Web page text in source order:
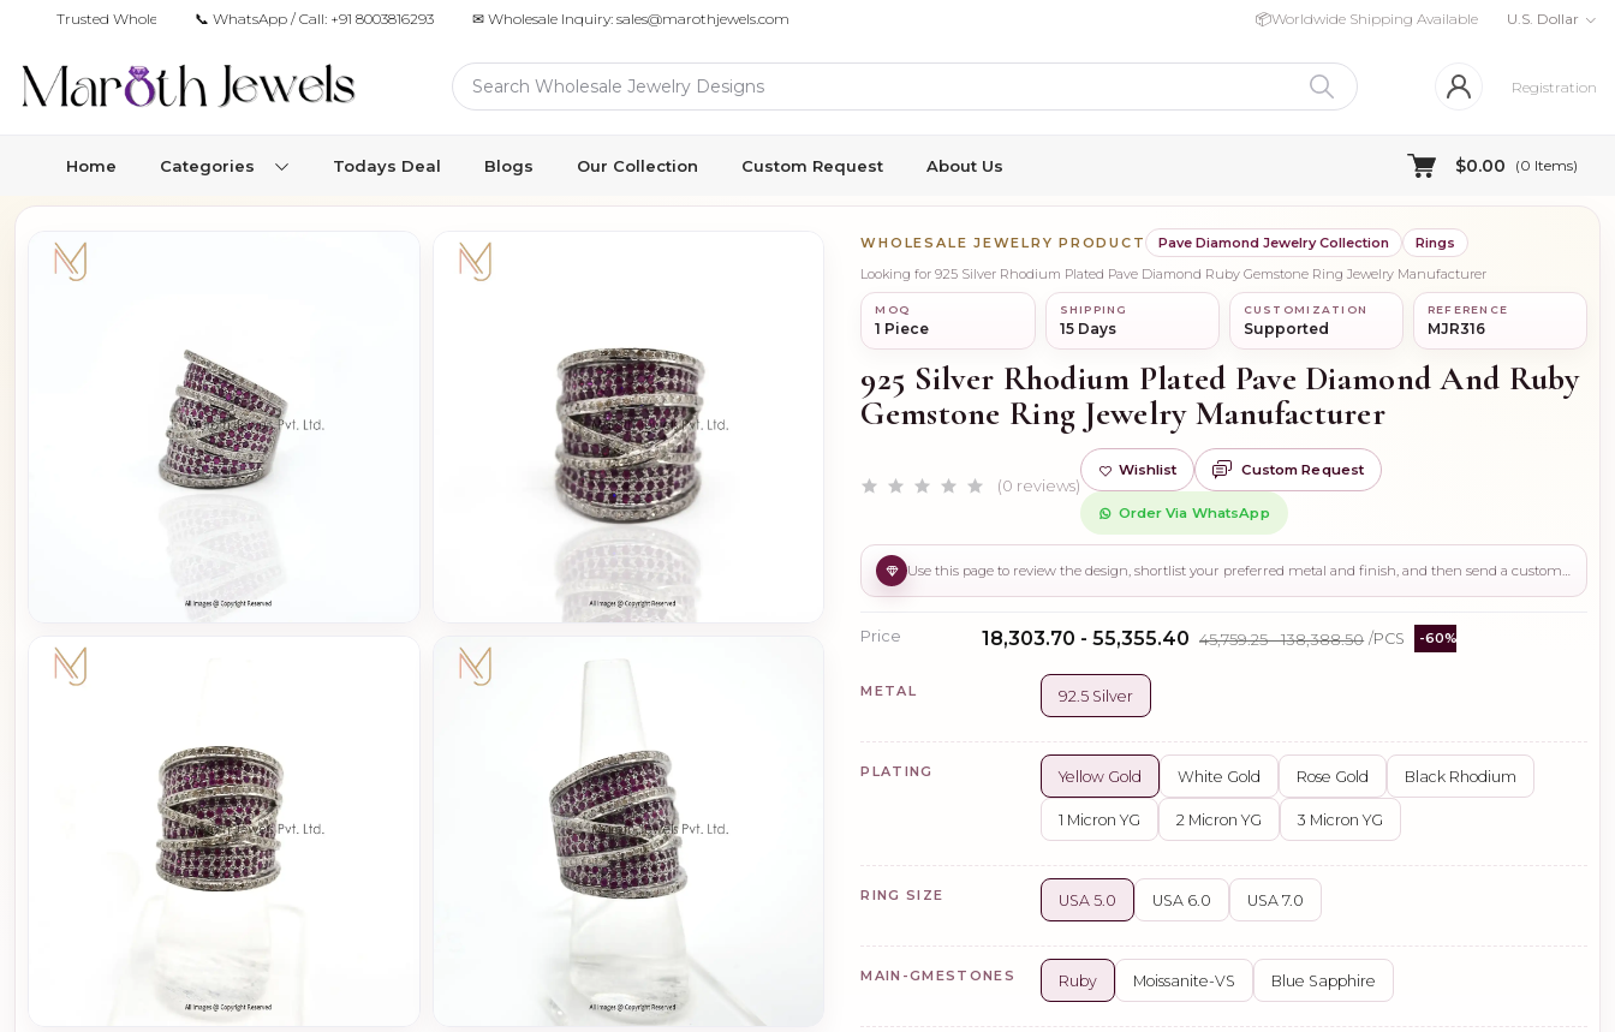
Trusted Wholesale Jewelry Manufacturer for Retailers & Brands
📞 WhatsApp / Call: +91 8003816293 ✉ Wholesale Inquiry: sales@marothjewels.com 📦Worldwide Shipping Available U.S. Dollar
Registration
Home Categories Todays Deal Blogs Our Collection Custom Request About Us $0.00 (0 Items)
WHOLESALE JEWELRY PRODUCT Pave Diamond Jewelry Collection
Rings
Looking for 925 Silver Rhodium Plated Pave Diamond Ruby Gemstone Ring Jewelry Manufacturer
MOQ
1 Piece
SHIPPING
15 Days
CUSTOMIZATION
Supported
REFERENCE
MJR316
925 Silver Rhodium Plated Pave Diamond And Ruby
Gemstone Ring Jewelry Manufacturer
(0 reviews)
Wishlist Custom Request
Order Via WhatsApp
Price ₹18,303.70 - ₹55,355.40 ₹45,759.25 - ₹138,388.50 /PCS -60%
METAL 92.5 Silver
PLATING Yellow Gold White Gold Rose Gold Black Rhodium
1 Micron YG 2 Micron YG 3 Micron YG
RING SIZE USA 5.0 USA 6.0 USA 7.0
MAIN-GMESTONES Ruby Moissanite-VS Blue Sapphire